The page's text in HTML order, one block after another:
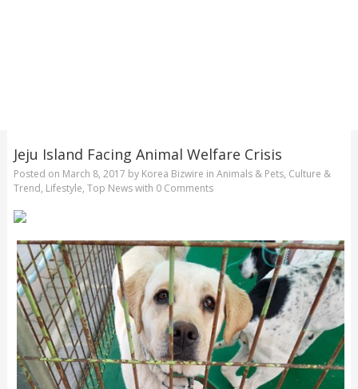
Jeju Island Facing Animal Welfare Crisis
Posted on March 8, 2017 by Korea Bizwire in Animals & Pets, Culture &
Trend, Lifestyle, Top Newswith 0 Comments